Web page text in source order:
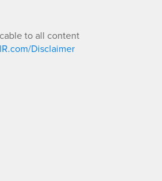
to all content
Disclaimer